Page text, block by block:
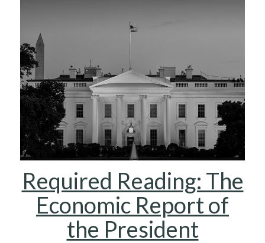
Required Reading: The
Economic Report of
the President